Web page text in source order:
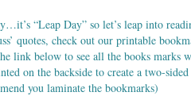
“Leap Day” so let’s leap into
quotes, check out our printable
link below to see all the books marks
on the backside to create a two-
you laminate the bookmarks)